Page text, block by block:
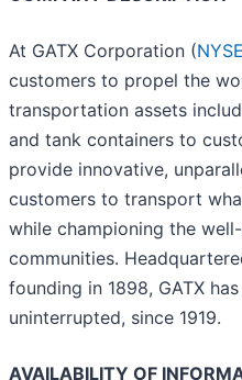
At GATX Corporation (
customers to propel the
transportation assets
and tank containers to
provide innovative,
customers to transport
while championing the
communities.
founding in 1898, GATX
uninterrupted, since 1919.
AVAILABILITY OF